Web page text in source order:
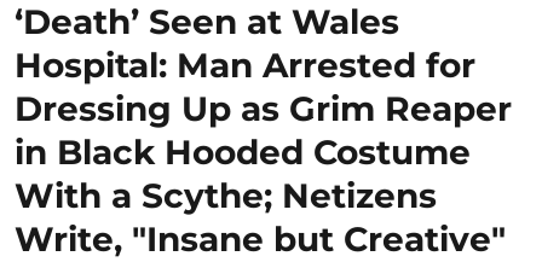
‘Death’ Seen at Wales
Hospital: Man Arrested for
Dressing Up as Grim Reaper
in Black Hooded Costume
With a Scythe; Netizens
Write, "Insane but Creative"